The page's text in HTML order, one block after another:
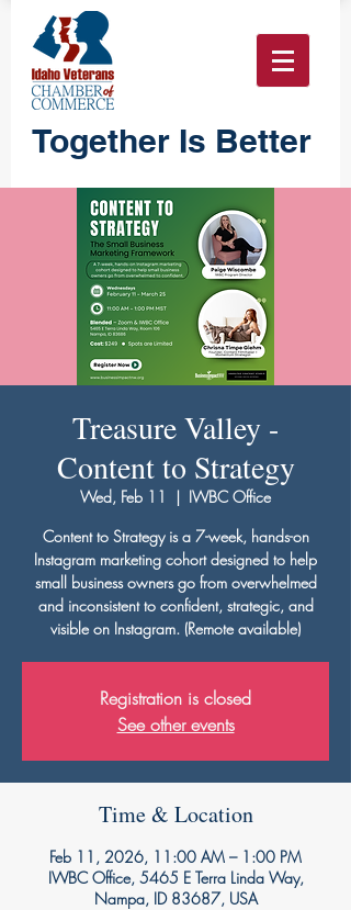
Together Is Better
Treasure Valley -
Content to Strategy
Wed, Feb 11
  |
IWBC Office
Content to Strategy is a 7-week, hands-on
Instagram marketing cohort designed to help
small business owners go from overwhelmed
and inconsistent to confident, strategic, and
visible on Instagram. (Remote available)
Registration is closed
See other events
Time & Location
Feb 11, 2026, 11:00 AM – 1:00 PM
IWBC Office, 5465 E Terra Linda Way,
Nampa, ID 83687, USA